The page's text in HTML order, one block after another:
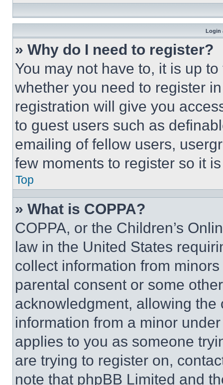
Login
» Why do I need to register?
You may not have to, it is up
whether you need to register
registration will give you
to guest users such as
emailing of fellow users,
few moments to register so it
Top
» What is COPPA?
COPPA, or the Children’s
law in the United States
collect information from
parental consent or some
acknowledgment, allowing
information from a minor
applies to you as someone
are trying to register on,
note that phpBB Limited and